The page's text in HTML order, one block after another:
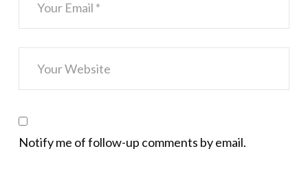
Notify me of follow-up comments by email.